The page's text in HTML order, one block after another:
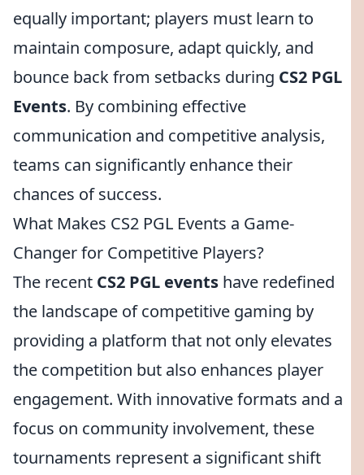
equally important; players must learn to
maintain composure, adapt quickly, and
bounce back from setbacks during CS2 PGL
Events. By combining effective
communication and competitive analysis,
teams can significantly enhance their
chances of success.
What Makes CS2 PGL Events a Game-
Changer for Competitive Players?
The recent CS2 PGL events have redefined
the landscape of competitive gaming by
providing a platform that not only elevates
the competition but also enhances player
engagement. With innovative formats and a
focus on community involvement, these
tournaments represent a significant shift